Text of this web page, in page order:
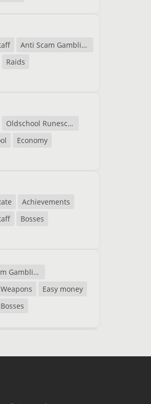
Anti Scam Gambling
Raids
Oldschool Runescape
Economy
Achievements
Bosses
Anti Scam Gambling
Easy money